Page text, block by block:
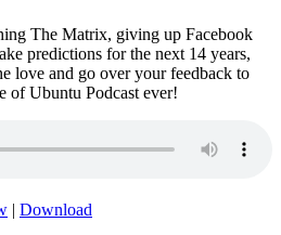
The Matrix, giving up Facebook
predictions for the next 14 years,
love and go over your feedback to
of Ubuntu Podcast ever!
| Download